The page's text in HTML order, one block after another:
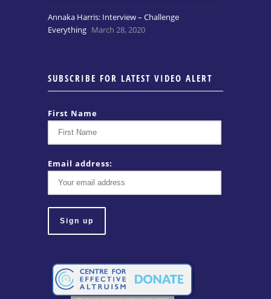
Annaka Harris: Interview – Challenge
Everything March 28, 2020
SUBSCRIBE FOR LATEST VIDEO ALERT
First Name
Email address: